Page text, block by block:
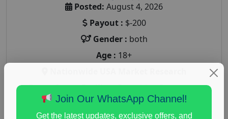
Posted: August 4, 2026
Payout : $-200
Gender : both
Age : 18+
Focus Group Facility :Recruiting Resources
Unlimited
health and fitness research,Health and Medical
Join Our WhatsApp Channel!
Get the latest updates, exclusive offers, and